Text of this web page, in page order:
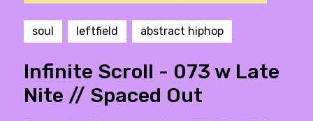
soul leftfield abstract hiphop
Infinite Scroll - 073 w Late
Nite // Spaced Out